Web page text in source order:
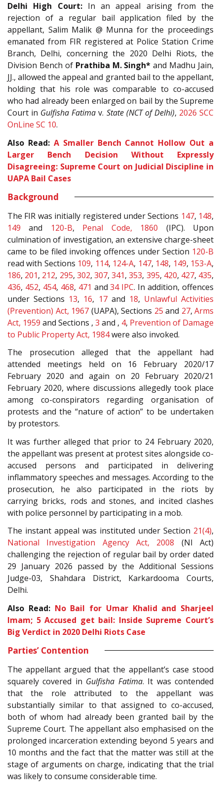
Delhi High Court:In an appeal arising from the
rejection of a regular bail application filed by the
appellant, Salim Malik @ Munna for the proceedings
emanated from FIR registered at Police Station Crime
Branch, Delhi, concerning the 2020 Delhi Riots, the
Division Bench of Prathiba M. Singh* and Madhu Jain,
JJ., allowed the appeal and granted bail to the appellant,
holding that his role was comparable to co-accused
who had already been enlarged on bail by the Supreme
Court in Gulfisha Fatima v. State (NCT of Delhi), 2026 SCC
OnLine SC 10.
Also Read: A Smaller Bench Cannot Hollow Out a
Larger Bench Decision Without Expressly
Disagreeing: Supreme Court on Judicial Discipline in
UAPA Bail Cases
Background
The FIR was initially registered under Sections 147, 148,
149 and 120-B, Penal Code, 1860 (IPC). Upon
culmination of investigation, an extensive charge-sheet
came to be filed invoking offences under Section 120-B
read with Sections 109, 114, 124-A, 147, 148, 149, 153-A,
186, 201, 212, 295, 302, 307,341,353, 395, 420, 427, 435,
436, 452, 454, 468, 471 and34 IPC. In addition, offences
under Sections 13, 16, 17and 18, Unlawful Activities
(Prevention) Act, 1967 (UAPA), Sections 25 and 27, Arms
Act, 1959 and Sections , 3 and , 4, Prevention of Damage
to Public Property Act, 1984were also invoked.
The prosecution alleged that the appellant had
attended meetings held on 16 February 2020/17
February 2020 and again on 20 February 2020/21
February 2020, where discussions allegedly took place
among co-conspirators regarding organisation of
protests and the “nature of action” to be undertaken
by protestors.
It was further alleged that prior to 24 February 2020,
the appellant was present at protest sites alongside co-
accused persons and participated in delivering
inflammatory speeches and messages. According to the
prosecution, he also participated in the riots by
carrying bricks, rods and stones, and incited clashes
with police personnel by participating in a mob.
The instant appeal was instituted under Section 21(4),
National Investigation Agency Act, 2008 (NI Act)
challenging the rejection of regular bail by order dated
29 January 2026 passed by the Additional Sessions
Judge-03, Shahdara District, Karkardooma Courts,
Delhi.
Also Read: No Bail for Umar Khalid and Sharjeel
Imam; 5 Accused get bail: Inside Supreme Court’s
Big Verdict in 2020 Delhi Riots Case
Parties’ Contention
The appellant argued that the appellant’s case stood
squarely covered in Gulfisha Fatima. It was contended
that the role attributed to the appellant was
substantially similar to that assigned to co-accused,
both of whom had already been granted bail by the
Supreme Court. The appellant also emphasised on the
prolonged incarceration extending beyond 5 years and
10 months and the fact that the matter was still at the
stage of arguments on charge, indicating that the trial
was likely to consume considerable time.